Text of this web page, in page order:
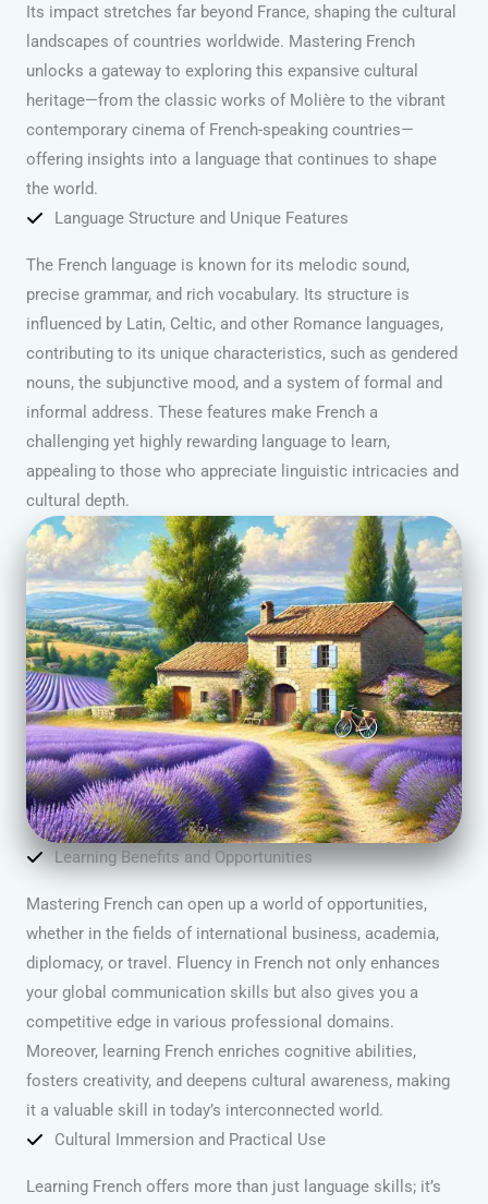
Its impact stretches far beyond France, shaping the cultural
landscapes of countries worldwide. Mastering French
unlocks a gateway to exploring this expansive cultural
heritage—from the classic works of Molière to the vibrant
contemporary cinema of French-speaking countries—
offering insights into a language that continues to shape
the world.
Language Structure and Unique Features
The French language is known for its melodic sound,
precise grammar, and rich vocabulary. Its structure is
influenced by Latin, Celtic, and other Romance languages,
contributing to its unique characteristics, such as gendered
nouns, the subjunctive mood, and a system of formal and
informal address. These features make French a
challenging yet highly rewarding language to learn,
appealing to those who appreciate linguistic intricacies and
cultural depth.
Learning Benefits and Opportunities
Mastering French can open up a world of opportunities,
whether in the fields of international business, academia,
diplomacy, or travel. Fluency in French not only enhances
your global communication skills but also gives you a
competitive edge in various professional domains.
Moreover, learning French enriches cognitive abilities,
fosters creativity, and deepens cultural awareness, making
it a valuable skill in today’s interconnected world.
Cultural Immersion and Practical Use
Learning French offers more than just language skills; it’s